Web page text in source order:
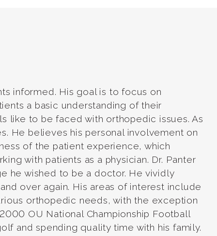
informed. His goal is to focus on
a basic understanding of their
like to be faced with orthopedic issues. As
He believes his personal involvement on
of the patient experience, which
with patients as a physician. Dr. Panter
he wished to be a doctor. He vividly
over again. His areas of interest include
orthopedic needs, with the exception
OU National Championship Football
and spending quality time with his family.